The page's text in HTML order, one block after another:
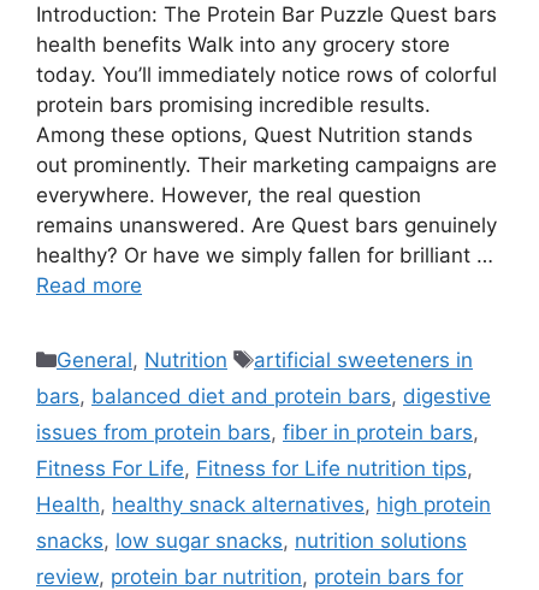
Introduction: The Protein Bar Puzzle Quest bars
health benefits Walk into any grocery store
today. You’ll immediately notice rows of colorful
protein bars promising incredible results.
Among these options, Quest Nutrition stands
out prominently. Their marketing campaigns are
everywhere. However, the real question
remains unanswered. Are Quest bars genuinely
healthy? Or have we simply fallen for brilliant …
Read more
Categories
General, Nutrition Tags
artificial sweeteners in
bars, balanced diet and protein bars, digestive
issues from protein bars, fiber in protein bars,
Fitness For Life, Fitness for Life nutrition tips,
Health, healthy snack alternatives, high protein
snacks, low sugar snacks, nutrition solutions
review, protein bar nutrition, protein bars for